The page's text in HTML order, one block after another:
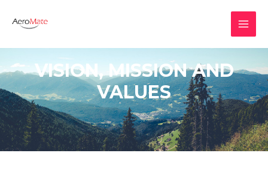
VISION, MISSION AND
VALUES